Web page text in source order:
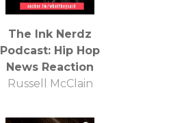
The Ink Nerdz
Podcast: Hip Hop
News Reaction
Russell McClain